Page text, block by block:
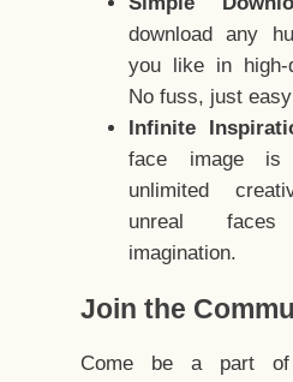
download any
you like in high-
No fuss, just
Infinite
face image
unlimited
unreal
imagination.
Join the
Come be a part of